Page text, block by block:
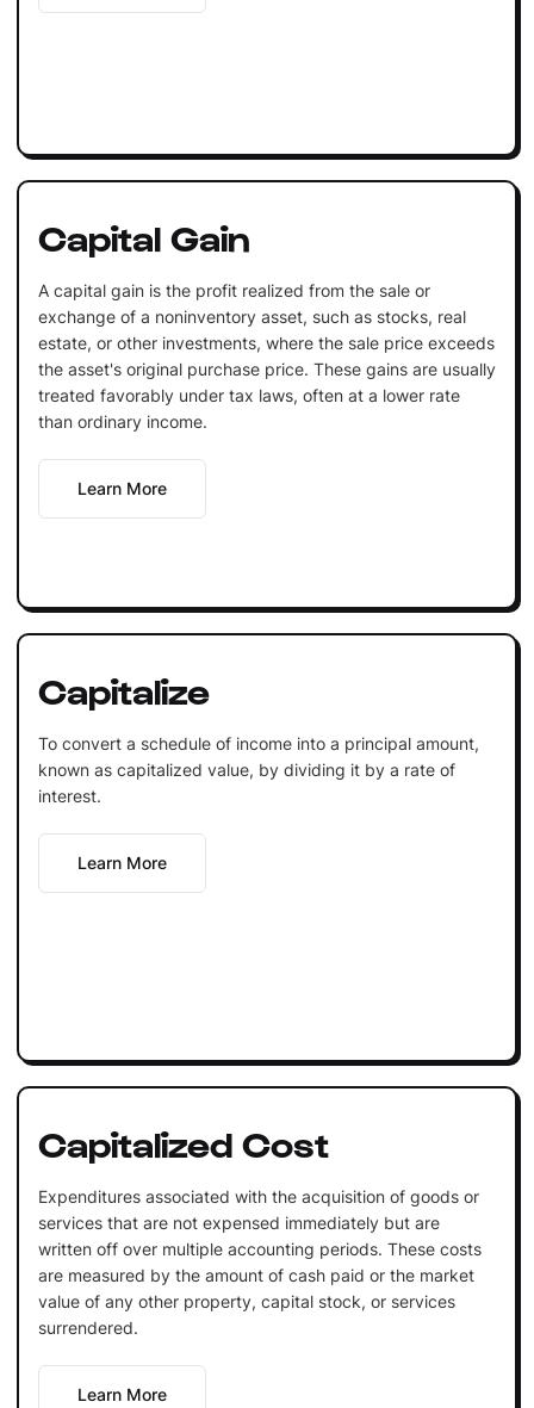
Capital Gain
A capital gain is the profit realized from the sale or
exchange of a noninventory asset, such as stocks, real
estate, or other investments, where the sale price exceeds
the asset's original purchase price. These gains are usually
treated favorably under tax laws, often at a lower rate
than ordinary income.
Learn More
Capitalize
To convert a schedule of income into a principal amount,
known as capitalized value, by dividing it by a rate of
interest.
Learn More
Capitalized Cost
Expenditures associated with the acquisition of goods or
services that are not expensed immediately but are
written off over multiple accounting periods. These costs
are measured by the amount of cash paid or the market
value of any other property, capital stock, or services
surrendered.
Learn More